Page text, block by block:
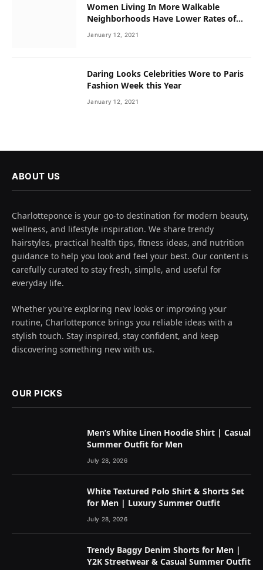
Women Living In More Walkable
Neighborhoods Have Lower Rates of
Some Cancers
January 12, 2021
Daring Looks Celebrities Wore to Paris
Fashion Week this Year
January 12, 2021
ABOUT US
Charlotteponce is your go-to destination for modern beauty,
wellness, and lifestyle inspiration. We share trendy
hairstyles, practical health tips, fitness ideas, and nutrition
guidance to help you look and feel your best. Our content is
carefully curated to stay fresh, simple, and useful for
everyday life.
Whether you're exploring new looks or improving your
routine, Charlotteponce brings you reliable ideas with a
stylish touch. Stay inspired, stay confident, and keep
discovering something new with us.
OUR PICKS
Men’s White Linen Hoodie Shirt | Casual
Summer Outfit for Men
July 28, 2026
White Textured Polo Shirt & Shorts Set
for Men | Luxury Summer Outfit
July 28, 2026
Trendy Baggy Denim Shorts for Men |
Y2K Streetwear & Casual Summer Outfit